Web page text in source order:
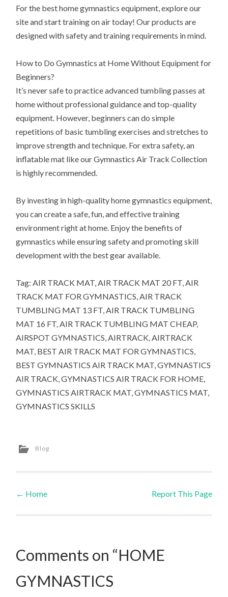
For the best home gymnastics equipment, explore our
site and start training on air today! Our products are
designed with safety and training requirements in mind.
How to Do Gymnastics at Home Without Equipment for
Beginners?
It’s never safe to practice advanced tumbling passes at
home without professional guidance and top-quality
equipment. However, beginners can do simple
repetitions of basic tumbling exercises and stretches to
improve strength and technique. For extra safety, an
inflatable mat like our Gymnastics Air Track Collection
is highly recommended.
By investing in high-quality home gymnastics equipment,
you can create a safe, fun, and effective training
environment right at home. Enjoy the benefits of
gymnastics while ensuring safety and promoting skill
development with the best gear available.
Tag: AIR TRACK MAT, AIR TRACK MAT 20 FT, AIR
TRACK MAT FOR GYMNASTICS, AIR TRACK
TUMBLING MAT 13 FT, AIR TRACK TUMBLING
MAT 16 FT, AIR TRACK TUMBLING MAT CHEAP,
AIRSPOT GYMNASTICS, AIRTRACK, AIRTRACK
MAT, BEST AIR TRACK MAT FOR GYMNASTICS,
BEST GYMNASTICS AIR TRACK MAT, GYMNASTICS
AIR TRACK, GYMNASTICS AIR TRACK FOR HOME,
GYMNASTICS AIRTRACK MAT, GYMNASTICS MAT,
GYMNASTICS SKILLS
Blog
Post navigation
← Home Report This Page
Comments on “HOME
GYMNASTICS